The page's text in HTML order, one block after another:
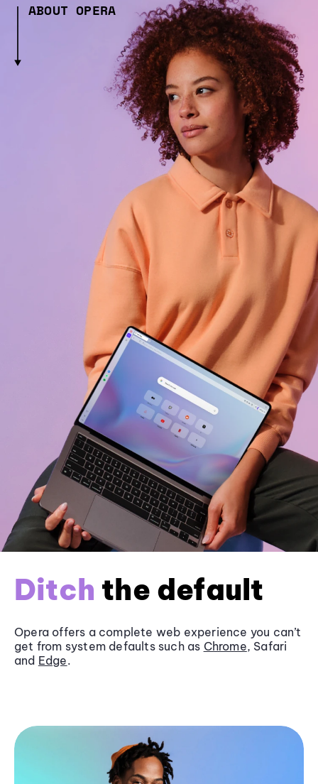
ABOUT OPERA
Ditch the default
Opera offers a complete web experience you can’t
get from system defaults such as Chrome, Safari
and Edge.